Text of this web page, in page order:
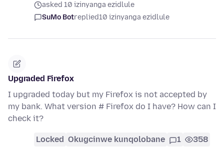
asked 10 izinyanga ezidlule
SuMo Botreplied10 izinyanga ezidlule
Upgraded Firefox
I upgraded today but my Firefox is not accepted by
my bank. What version # Firefox do I have? How can I
check it?
Locked Okugcinwe kunqolobane 1 358